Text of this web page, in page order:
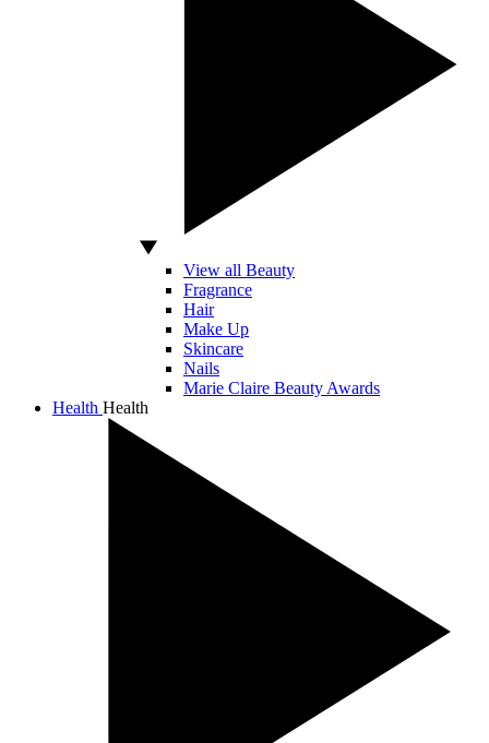
View all Beauty
Fragrance
Hair
Make Up
Skincare
Nails
Marie Claire Beauty Awards
Health Health